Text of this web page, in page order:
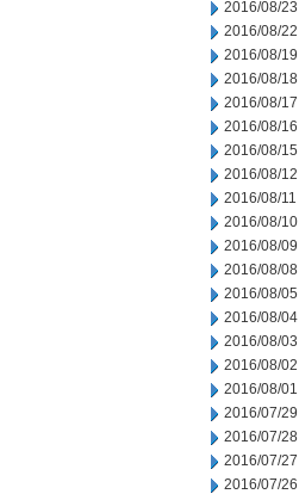
2016/08/23
2016/08/22
2016/08/19
2016/08/18
2016/08/17
2016/08/16
2016/08/15
2016/08/12
2016/08/11
2016/08/10
2016/08/09
2016/08/08
2016/08/05
2016/08/04
2016/08/03
2016/08/02
2016/08/01
2016/07/29
2016/07/28
2016/07/27
2016/07/26